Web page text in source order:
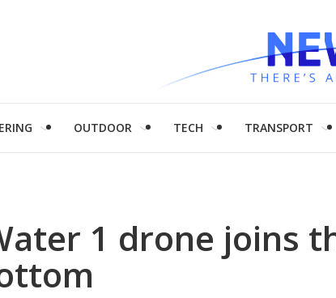
OUTDOOR TECH TRANSPORT
1 drone joins